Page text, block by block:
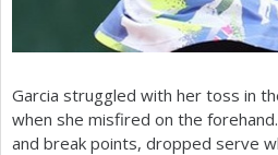
Garcia struggled with her toss in
when she misfired on the
and break points, dropped serve